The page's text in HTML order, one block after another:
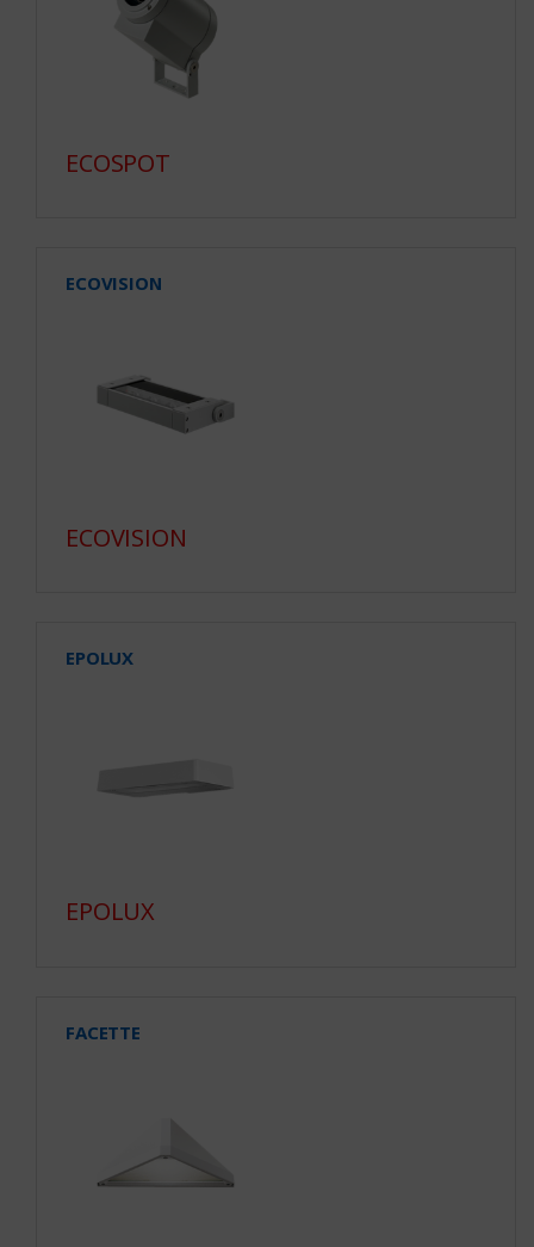
ECOSPOT
ECOVISION
ECOVISION
EPOLUX
EPOLUX
FACETTE